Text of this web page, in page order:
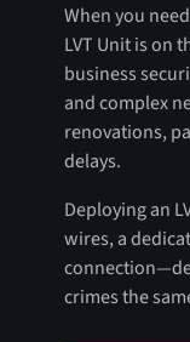
When you
LVT Unit is on
business
and complex
renovations,
delays.
Deploying an
wires, a
crimes the